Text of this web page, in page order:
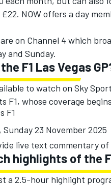
NOW offers a day
on Channel 4 which
and Sunday.
F1 Las Vegas
to watch on Sky
F1, whose coverage
F1
23 November 2025
live text commentary of
highlights of the
a 2.5-hour highlight